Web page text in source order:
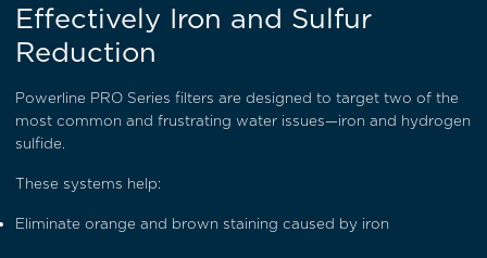
Effectively Iron and Sulfur
Reduction
Powerline PRO Series filters are designed to target two of the
most common and frustrating water issues—iron and hydrogen
sulfide.
These systems help:
Eliminate orange and brown staining caused by iron